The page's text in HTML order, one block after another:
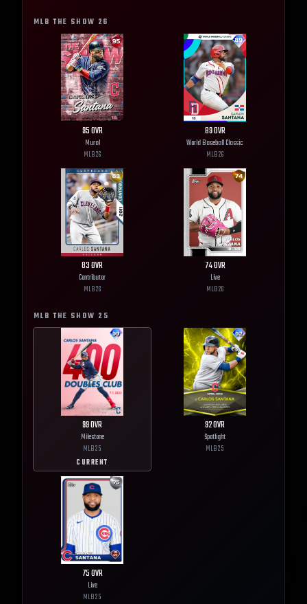
MLB THE SHOW 26
95OVR
Mural
MLB26
89OVR
World Baseball Classic
MLB26
83OVR
Contributor
MLB26
74OVR
Live
MLB26
MLB THE SHOW 25
99OVR
Milestone
MLB25
CURRENT
92OVR
Spotlight
MLB25
75OVR
Live
MLB25